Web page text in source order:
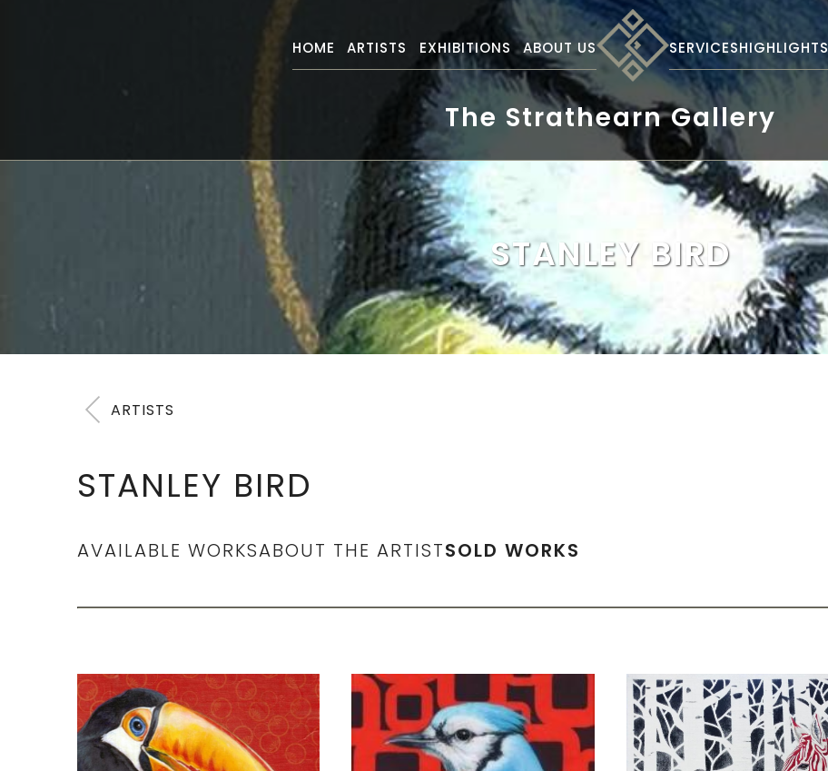
HOME ARTISTS EXHIBITIONS ABOUT US SERVICESHIGHLIGHTS
The Strathearn Gallery
STANLEY BIRD
ARTISTS
STANLEY BIRD
AVAILABLE WORKSABOUT THE ARTISTSOLD WORKS